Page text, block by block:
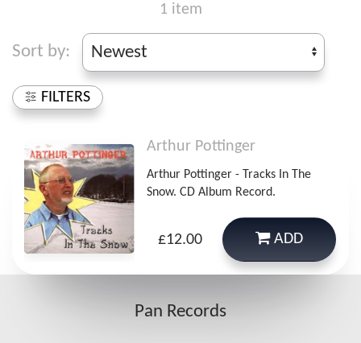
1 item
Sort by:
FILTERS
Arthur Pottinger
Arthur Pottinger - Tracks In The
Snow. CD Album Record.
£12.00 ADD
Pan Records